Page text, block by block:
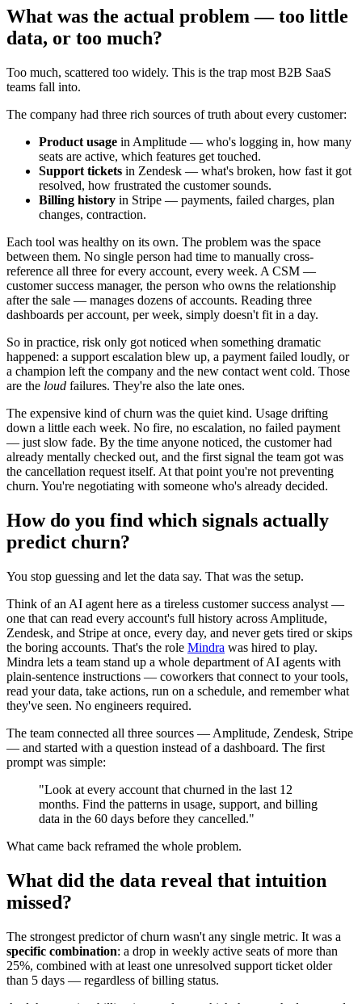
What was the actual problem — too little
data, or too much?
Too much, scattered too widely. This is the trap most B2B SaaS
teams fall into.
The company had three rich sources of truth about every customer:
Product usage in Amplitude — who's logging in, how many
seats are active, which features get touched.
Support tickets in Zendesk — what's broken, how fast it got
resolved, how frustrated the customer sounds.
Billing history in Stripe — payments, failed charges, plan
changes, contraction.
Each tool was healthy on its own. The problem was the space
between them. No single person had time to manually cross-
reference all three for every account, every week. A CSM —
customer success manager, the person who owns the relationship
after the sale — manages dozens of accounts. Reading three
dashboards per account, per week, simply doesn't fit in a day.
So in practice, risk only got noticed when something dramatic
happened: a support escalation blew up, a payment failed loudly, or
a champion left the company and the new contact went cold. Those
are the loud failures. They're also the late ones.
The expensive kind of churn was the quiet kind. Usage drifting
down a little each week. No fire, no escalation, no failed payment
— just slow fade. By the time anyone noticed, the customer had
already mentally checked out, and the first signal the team got was
the cancellation request itself. At that point you're not preventing
churn. You're negotiating with someone who's already decided.
How do you find which signals actually
predict churn?
You stop guessing and let the data say. That was the setup.
Think of an AI agent here as a tireless customer success analyst —
one that can read every account's full history across Amplitude,
Zendesk, and Stripe at once, every day, and never gets tired or skips
the boring accounts. That's the role Mindra was hired to play.
Mindra lets a team stand up a whole department of AI agents with
plain-sentence instructions — coworkers that connect to your tools,
read your data, take actions, run on a schedule, and remember what
they've seen. No engineers required.
The team connected all three sources — Amplitude, Zendesk, Stripe
— and started with a question instead of a dashboard. The first
prompt was simple:
"Look at every account that churned in the last 12
months. Find the patterns in usage, support, and billing
data in the 60 days before they cancelled."
What came back reframed the whole problem.
What did the data reveal that intuition
missed?
The strongest predictor of churn wasn't any single metric. It was a
specific combination: a drop in weekly active seats of more than
25%, combined with at least one unresolved support ticket older
than 5 days — regardless of billing status.